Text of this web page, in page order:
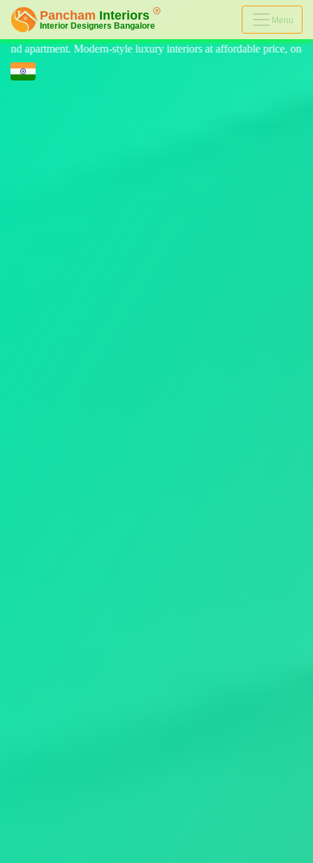
Menu
at affordable price, on-time delivery, and no hidden cost.